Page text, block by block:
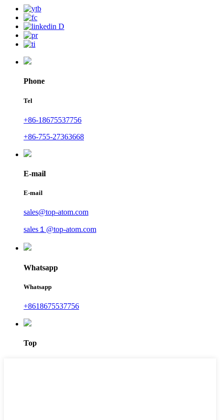
Phone
Tel
+86-18675537756
+86-755-27363668
E-mail
E-mail
sales@top-atom.com
sales１@top-atom.com
Whatsapp
Whatsapp
+8618675537756
Top